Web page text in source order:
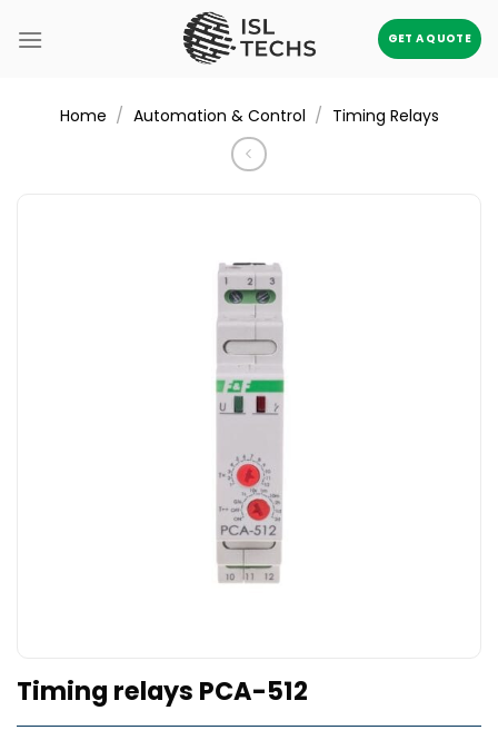
GET A QUOTE
Home / Automation & Control / Timing Relays
Timing relays PCA-512